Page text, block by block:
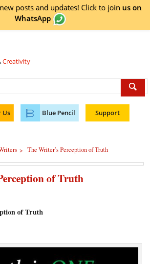
posts and updates! Click to join us on
WhatsApp
Creativity
Us Blue Pencil Support
> The Writer’s Perception of Truth
of Truth
of Truth